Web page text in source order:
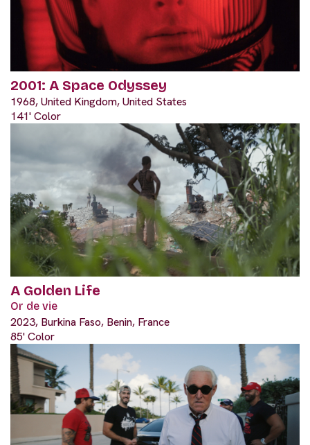
2001: A Space Odyssey
1968, United Kingdom, United States
141' Color
A Golden Life
Or de vie
2023, Burkina Faso, Benin, France
85' Color